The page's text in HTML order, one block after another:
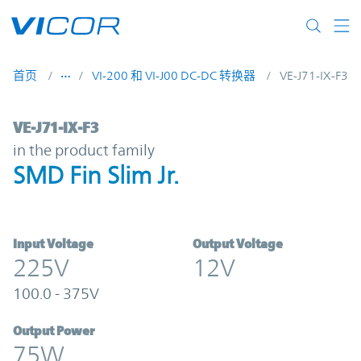
首页 VI-200 和 VI-J00 DC-DC 转换器 VE-J71-IX-F3
VE-J71-IX-F3 | SMD Fin Slim Jr. | Vicor
VE-J71-IX-F3
in the product family
SMD Fin Slim Jr.
Input Voltage
225V
100.0 - 375V
Output Voltage
12V
Output Power
75W